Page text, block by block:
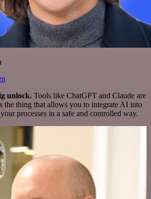
unlock. Tools like ChatGPT and Claude are
the thing that allows you to integrate AI into
processes in a safe and controlled way.